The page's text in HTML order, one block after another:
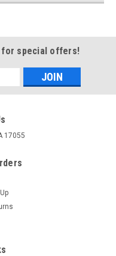
for special offers!
17055